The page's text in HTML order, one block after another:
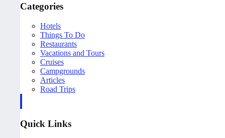
Categories
Hotels
Things To Do
Restaurants
Vacations and Tours
Cruises
Campgrounds
Articles
Road Trips
Quick Links